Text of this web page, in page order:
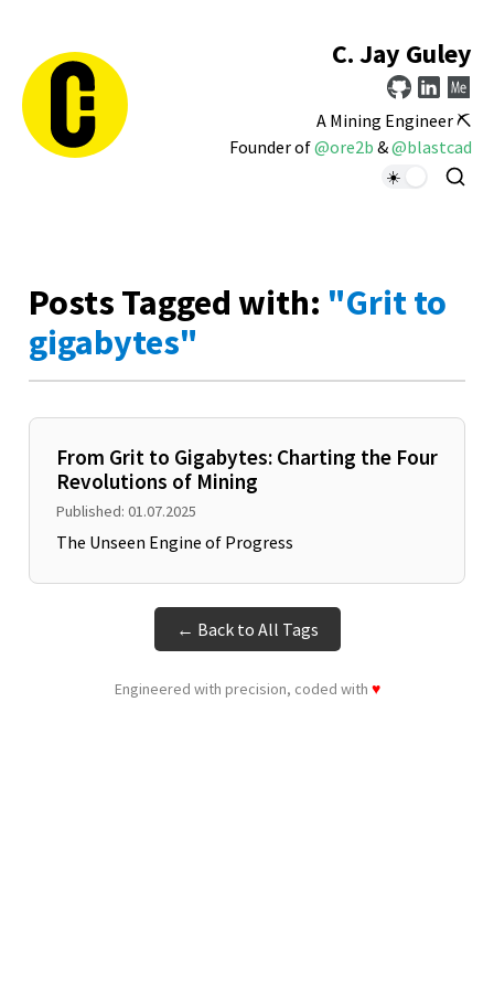
C. Jay Guley
A Mining Engineer ⛏️
Founder of@ore2b &@blastcad
Posts Tagged with: "Grit to
gigabytes"
From Grit to Gigabytes: Charting the Four
Revolutions of Mining
Published: 01.07.2025
The Unseen Engine of Progress
← Back to All Tags
Engineered with precision, coded with ♥